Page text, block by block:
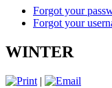
Forgot your
Forgot your
WINTER
|